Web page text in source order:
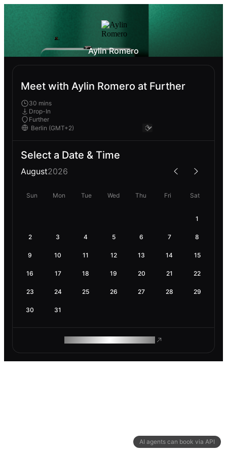
AI agents can book via API
Aylin Romero
Meet with Aylin Romero at Further
30 mins
Drop-In
Further
Select a Date & Time
August2026
Sun Mon Tue Wed Thu Fri Sat
1
2 3 4 5 6 7 8
9 10 11 12 13 14 15
16 17 18 19 20 21 22
23 24 25 26 27 28 29
30 31